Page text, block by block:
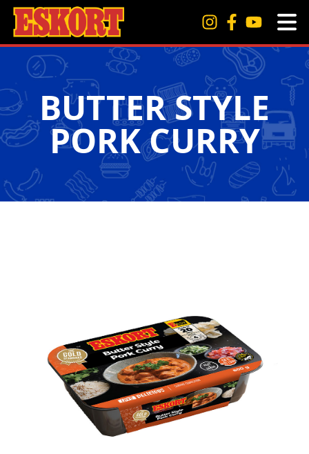
BUTTER STYLE
PORK CURRY